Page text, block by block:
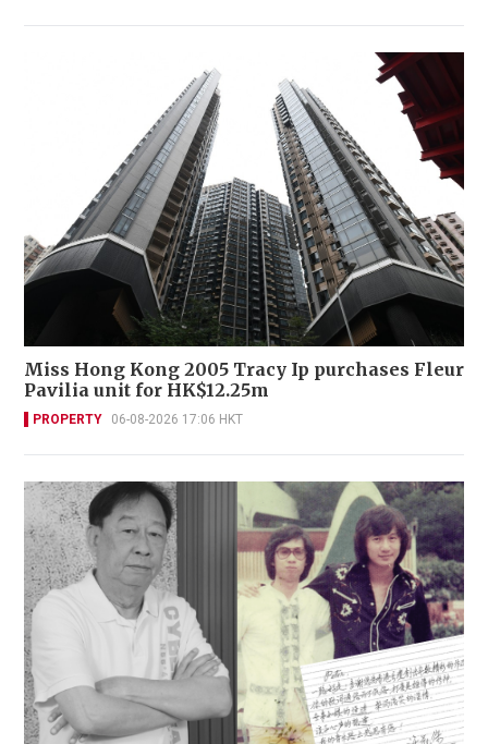
Miss Hong Kong 2005 Tracy Ip purchases Fleur
Pavilia unit for HK$12.25m
PROPERTY 06-08-2026 17:06 HKT